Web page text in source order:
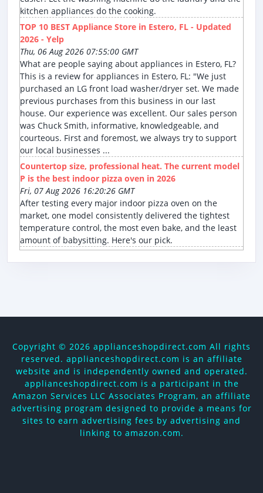
kitchen appliances do the cooking.
TOP 10 BEST Appliance Store in Estero, FL - Updated
2026 - Yelp
Thu, 06 Aug 2026 07:55:00 GMT
What are people saying about appliances in Estero, FL?
This is a review for appliances in Estero, FL: "We just
purchased an LG front load washer/dryer set. We made
previous purchases from this business in our last
house. Our experience was excellent. Our sales person
was Chuck Smith, informative, knowledgeable, and
courteous. First and foremost, we always try to support
our local businesses ...
Countertop size, professional heat. The current model
P is the best indoor pizza oven in 2026
Fri, 07 Aug 2026 16:20:26 GMT
After testing every major indoor pizza oven on the
market, one model consistently delivered the tightest
temperature control, the most even bake, and the least
amount of babysitting. Here's our pick.
Copyright © 2026 applianceshopdirect.com All rights
reserved. applianceshopdirect.com is an affiliate
website and is independently owned and operated.
applianceshopdirect.com is a participant in the
Amazon Services LLC Associates Program, an affiliate
advertising program designed to provide a means for
sites to earn advertising fees by advertising and
linking to amazon.com.